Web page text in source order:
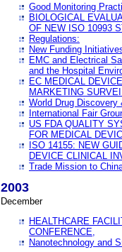
Good Monitoring
BIOLOGICAL
OF NEW ISO 10993
Regulations:
New Funding
EMC and Electrical
and the Hospital
EC MEDICAL
MARKETING
World Drug
International Fair
US FDA QUALITY
FOR MEDICAL
ISO 14155: NEW
DEVICE CLINICAL
Trade Mission to
2003
December
HEALTHCARE
CONFERENCE,
Nanotechnology and